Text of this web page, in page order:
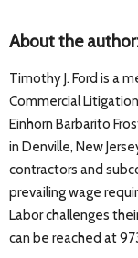
About the
Timothy J. Ford is a
Commercial
Einhorn Barbarito
in Denville, New
contractors and
prevailing wage
Labor challenges
can be reached at